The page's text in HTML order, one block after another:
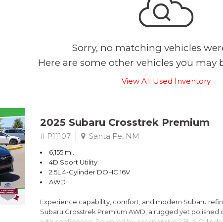
Sorry, no matching vehicles
Here are some other vehicles you may
View All Used Inventory
2025 Subaru Crosstrek Premium
# P11107 Santa Fe, NM
6,155 mi.
4D Sport Utility
2.5L 4-Cylinder DOHC 16V
AWD
Experience capability, comfort, and modern Subaru
Subaru Crosstrek Premium AWD, a rugged yet